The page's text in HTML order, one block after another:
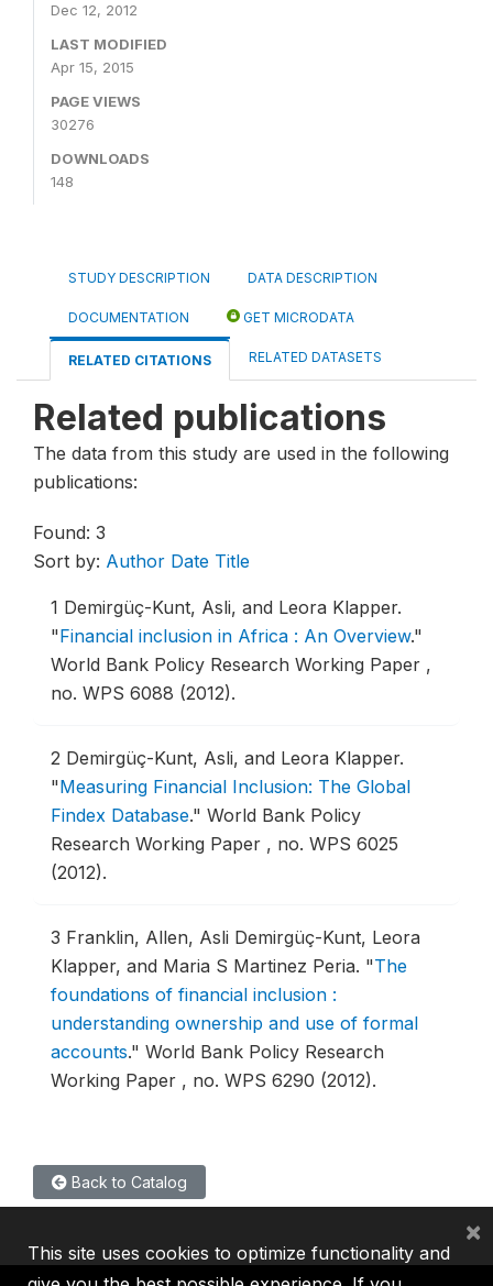
Dec 12, 2012
LAST MODIFIED
Apr 15, 2015
PAGE VIEWS
30276
DOWNLOADS
148
STUDY DESCRIPTION DATA DESCRIPTION
DOCUMENTATION GET MICRODATA
RELATED CITATIONS RELATED DATASETS
Related publications
The data from this study are used in the following
publications:
Found: 3
Sort by: Author Date Title
1 Demirgüç-Kunt, Asli, and Leora Klapper.
"Financial inclusion in Africa : An Overview."
World Bank Policy Research Working Paper ,
no. WPS 6088 (2012).
2 Demirgüç-Kunt, Asli, and Leora Klapper.
"Measuring Financial Inclusion: The Global
Findex Database." World Bank Policy
Research Working Paper , no. WPS 6025
(2012).
3 Franklin, Allen, Asli Demirgüç-Kunt, Leora
Klapper, and Maria S Martinez Peria. "The
foundations of financial inclusion :
understanding ownership and use of formal
accounts." World Bank Policy Research
Working Paper , no. WPS 6290 (2012).
Back to Catalog
This site uses cookies to optimize functionality and
×